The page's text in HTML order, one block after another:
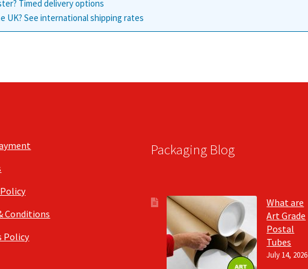
Timed delivery options
UK? See international shipping rates
Conditions
Policy
Packaging Blog
What are
Art Grade
Postal
Tubes
July 14, 2026